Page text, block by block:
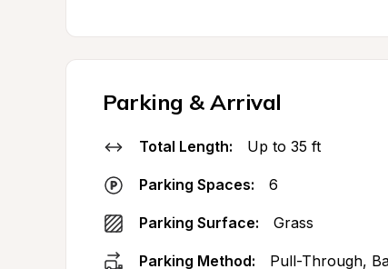
Parking & Arrival
Total Length: Up to 35 ft
Parking Spaces: 6
Parking Surface: Grass
Parking Method: Pull-Through,